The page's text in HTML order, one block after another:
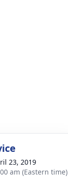
23, 2019
am (Eastern time)